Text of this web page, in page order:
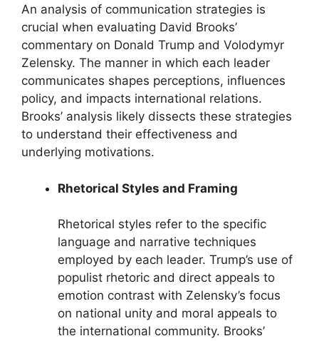
An analysis of communication strategies is
crucial when evaluating David Brooks’
commentary on Donald Trump and Volodymyr
Zelensky. The manner in which each leader
communicates shapes perceptions, influences
policy, and impacts international relations.
Brooks’ analysis likely dissects these strategies
to understand their effectiveness and
underlying motivations.
Rhetorical Styles and Framing
Rhetorical styles refer to the specific
language and narrative techniques
employed by each leader. Trump’s use of
populist rhetoric and direct appeals to
emotion contrast with Zelensky’s focus
on national unity and moral appeals to
the international community. Brooks’